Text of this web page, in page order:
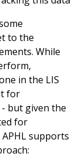
to the
While
in the LIS
for
but given the
for
supports